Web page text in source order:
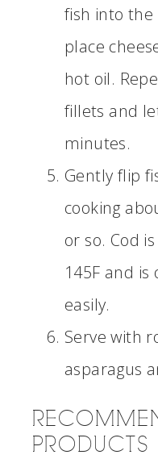
fish into the
place
hot oil.
fillets and
minutes.
Gently flip
cooking
or so. Cod
145F and
easily.
Serve with
asparagus
PRODUCTS